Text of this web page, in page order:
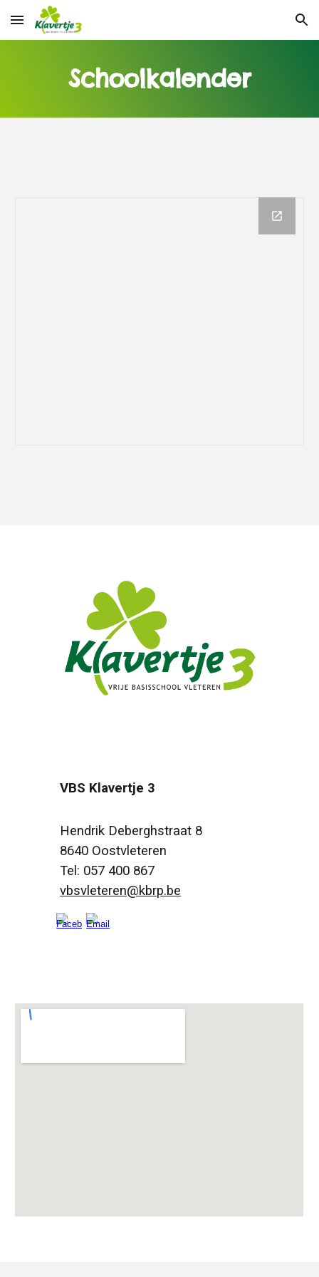
Skip to main content Skip to navigation
Schoolkalender
VBS Klavertje 3
Hendrik Deberghstraat 8
8640 Oostvleteren
Tel: 057 400 867
vbsvleteren@kbrp.be